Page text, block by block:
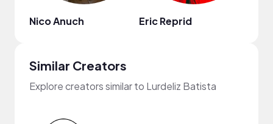
Nico Anuch Eric Reprid
Similar Creators
Explore creators similar to Lurdeliz Batista